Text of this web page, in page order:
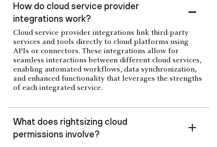
How do cloud service provider
integrations work?
Cloud service provider integrations link third-party
services and tools directly to cloud platforms using
APIs or connectors. These integrations allow for
seamless interactions between different cloud services,
enabling automated workflows, data synchronization,
and enhanced functionality that leverages the strengths
of each integrated service.
What does rightsizing cloud
permissions involve?